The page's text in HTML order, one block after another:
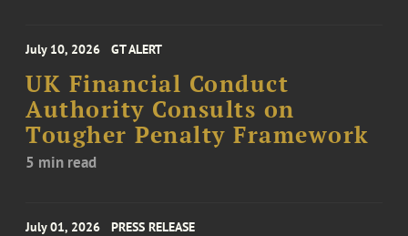
July 10, 2026 GT ALERT
UK Financial Conduct
Authority Consults on
Tougher Penalty Framework
5 min read
July 01, 2026 PRESS RELEASE